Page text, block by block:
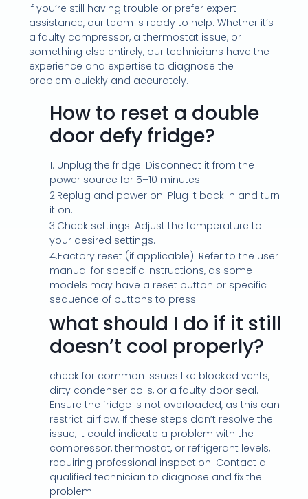
If you’re still having trouble or prefer expert
assistance, our team is ready to help. Whether it’s
a faulty compressor, a thermostat issue, or
something else entirely, our technicians have the
experience and expertise to diagnose the
problem quickly and accurately.
How to reset a double
door defy fridge?
1. Unplug the fridge: Disconnect it from the
power source for 5–10 minutes.
2.Replug and power on: Plug it back in and turn
it on.
3.Check settings: Adjust the temperature to
your desired settings.
4.Factory reset (if applicable): Refer to the user
manual for specific instructions, as some
models may have a reset button or specific
sequence of buttons to press.
what should I do if it still
doesn’t cool properly?
check for common issues like blocked vents,
dirty condenser coils, or a faulty door seal.
Ensure the fridge is not overloaded, as this can
restrict airflow. If these steps don’t resolve the
issue, it could indicate a problem with the
compressor, thermostat, or refrigerant levels,
requiring professional inspection. Contact a
qualified technician to diagnose and fix the
problem.